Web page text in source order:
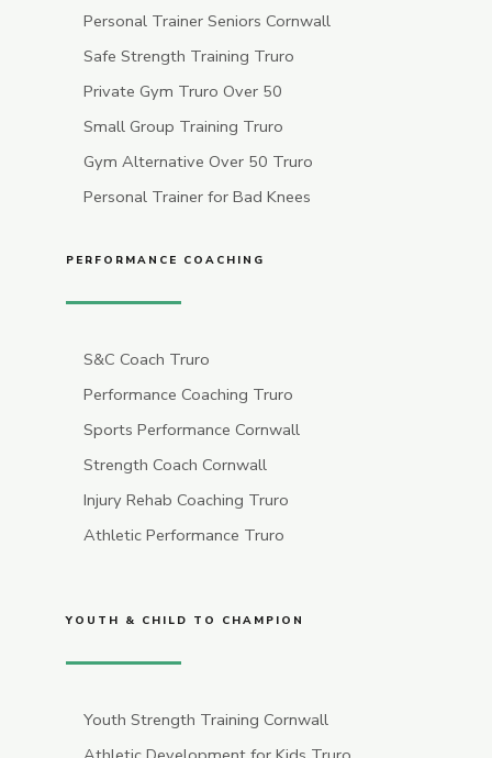
Personal Trainer Seniors Cornwall
Safe Strength Training Truro
Private Gym Truro Over 50
Small Group Training Truro
Gym Alternative Over 50 Truro
Personal Trainer for Bad Knees
PERFORMANCE COACHING
S&C Coach Truro
Performance Coaching Truro
Sports Performance Cornwall
Strength Coach Cornwall
Injury Rehab Coaching Truro
Athletic Performance Truro
YOUTH & CHILD TO CHAMPION
Youth Strength Training Cornwall